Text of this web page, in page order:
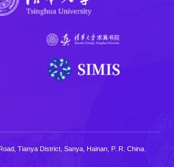
Tianya District, Sanya, Hainan, P. R. China.